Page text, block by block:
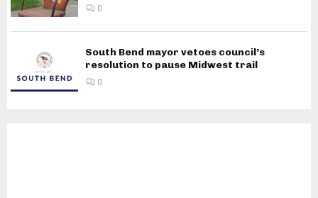
0
South Bend mayor vetoes council’s
resolution to pause Midwest trail
0